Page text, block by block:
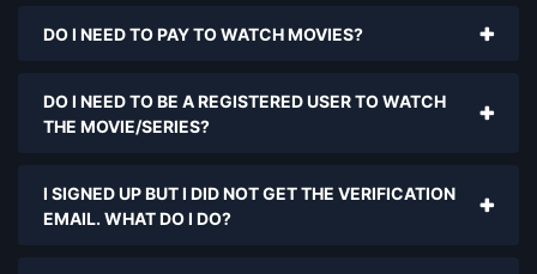
DO I NEED TO PAY TO WATCH MOVIES?
DO I NEED TO BE A REGISTERED USER TO WATCH
THE MOVIE/SERIES?
I SIGNED UP BUT I DID NOT GET THE VERIFICATION
EMAIL. WHAT DO I DO?